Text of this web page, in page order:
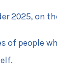
2025, on
of people